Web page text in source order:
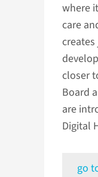
where
care
closer
Board
are
Digital
go